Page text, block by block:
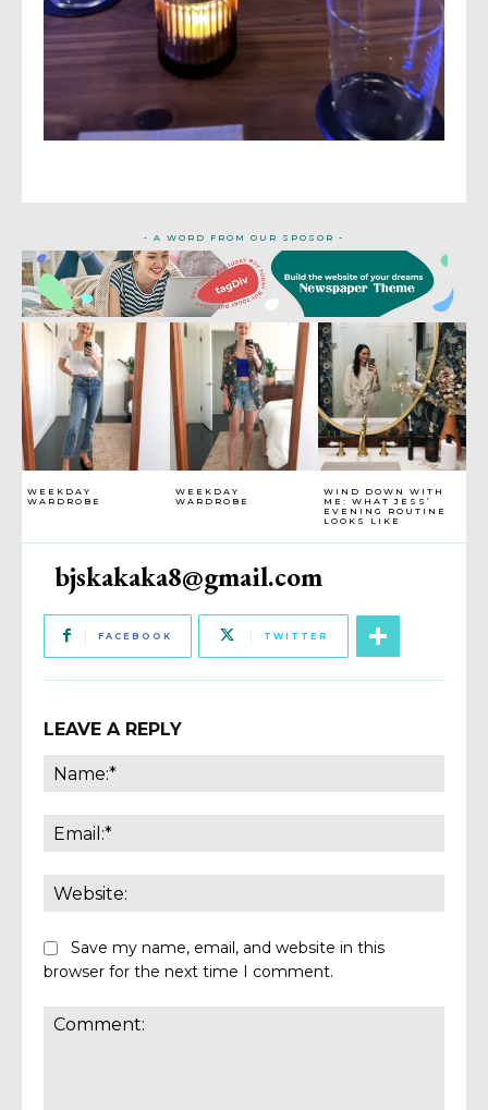
WEEKDAY
WARDROBE
WEEKDAY
WARDROBE
WIND DOWN WITH
ME: WHAT JESS’
EVENING ROUTINE
LOOKS LIKE
bjskakaka8@gmail.com
FACEBOOK TWITTER
LEAVE A REPLY
Save my name, email, and website in this
browser for the next time I comment.
- A WORD FROM OUR SPOSOR -